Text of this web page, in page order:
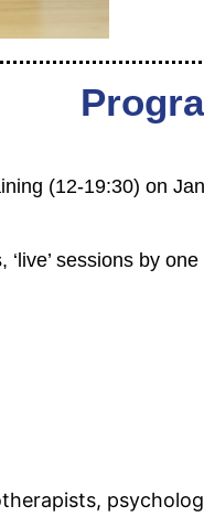
(12-19:30) on
sessions by